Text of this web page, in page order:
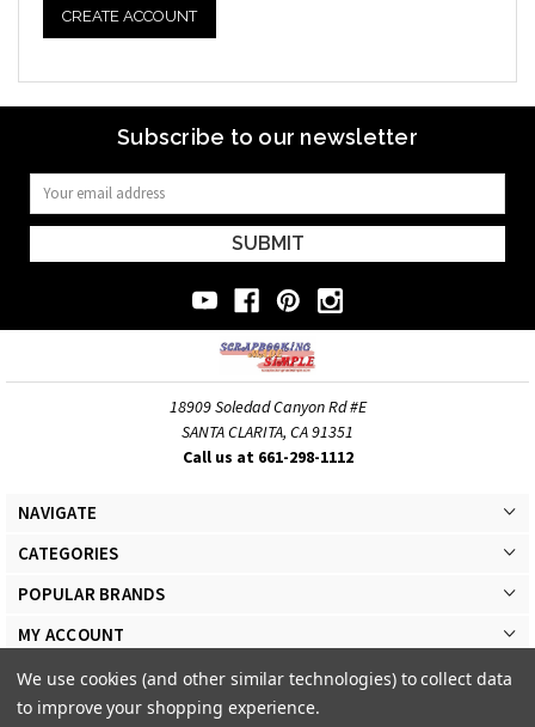
CREATE ACCOUNT
Subscribe to our newsletter
Email
Address
18909 Soledad Canyon Rd #E
SANTA CLARITA, CA 91351
Call us at 661-298-1112
NAVIGATE
CATEGORIES
POPULAR BRANDS
MY ACCOUNT
We use cookies (and other similar technologies) to collect data
to improve your shopping experience.